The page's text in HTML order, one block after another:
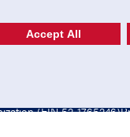
SHOP
(EIN 52-1765246)
Accept All